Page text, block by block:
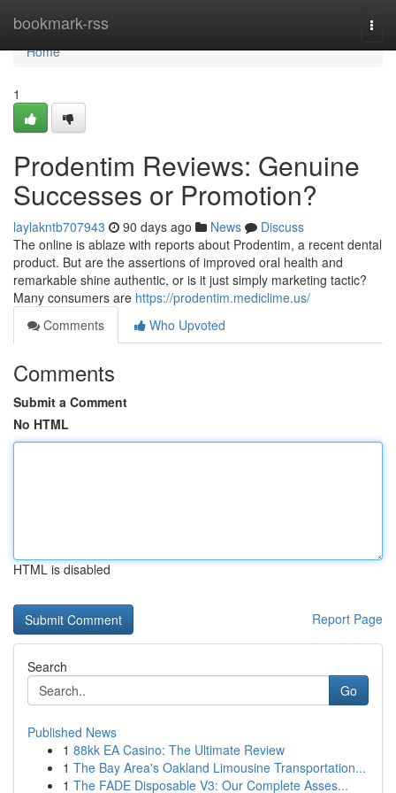
bookmark-rss
Home
Home
1
Prodentim Reviews: Genuine
Successes or Promotion?
laylakntb707943 90 days ago News
Discuss
The online is ablaze with reports about Prodentim, a recent dental
product. But are the assertions of improved oral health and
remarkable shine authentic, or is it just simply marketing tactic?
Many consumers are https://prodentim.mediclime.us/
Comments
Who Upvoted
Comments
Submit a Comment
No HTML
HTML is disabled
Report Page
Search
Go
Published News
1 88kk EA Casino: The Ultimate Review
1 The Bay Area's Oakland Limousine Transportation...
1 The FADE Disposable V3: Our Complete Asses...